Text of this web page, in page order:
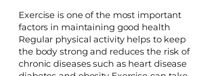
Exercise is one of the most important
factors in maintaining good health
Regular physical activity helps to keep
the body strong and reduces the risk of
chronic diseases such as heart disease